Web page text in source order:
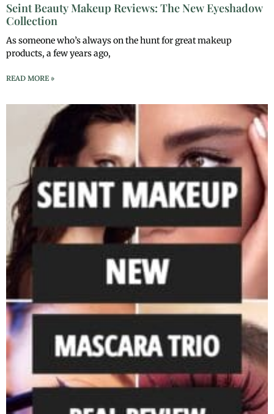
Seint Beauty Makeup Reviews: The New Eyeshadow
Collection
As someone who’s always on the hunt for great makeup
products, a few years ago,
READ MORE »